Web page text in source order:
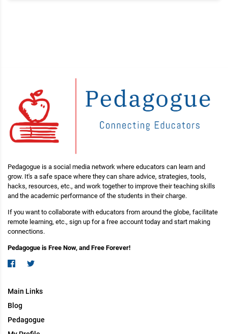
Pedagogue is a social media network where educators can learn and
grow. It's a safe space where they can share advice, strategies, tools,
hacks, resources, etc., and work together to improve their teaching skills
and the academic performance of the students in their charge.
If you want to collaborate with educators from around the globe, facilitate
remote learning, etc., sign up for a free account today and start making
connections.
Pedagogue is Free Now, and Free Forever!
Main Links
Blog
Pedagogue